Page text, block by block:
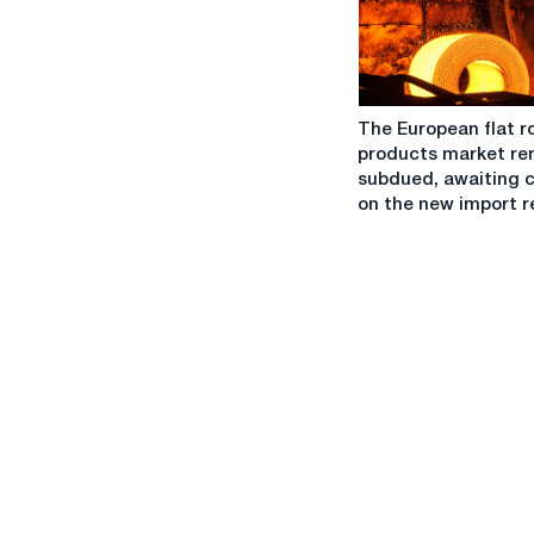
the
market
sees
more
offers
taking
into
account
The
European
flat
rolled
The European flat
products market
subdued, awaiting
on the new import